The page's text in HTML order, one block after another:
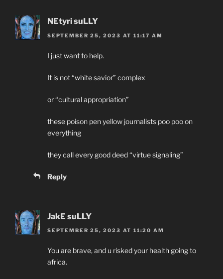
NEtyri suLLY
SEPTEMBER 25, 2023 AT 11:17 AM
I just want to help.
It is not “white savior” complex
or “cultural appropriation”
these poison pen yellow journalists poo poo on
everything
they call every good deed “virtue signaling”
Reply
JakE suLLY
SEPTEMBER 25, 2023 AT 11:20 AM
You are brave, and u risked your health going to
africa.